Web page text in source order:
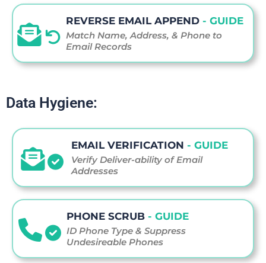
REVERSE EMAIL APPEND - GUIDE
Match Name, Address, & Phone to
Email Records
Data Hygiene:
EMAIL VERIFICATION- GUIDE
Verify Deliver-ability of Email
Addresses
PHONE SCRUB - GUIDE
ID Phone Type & Suppress
Undesireable Phones